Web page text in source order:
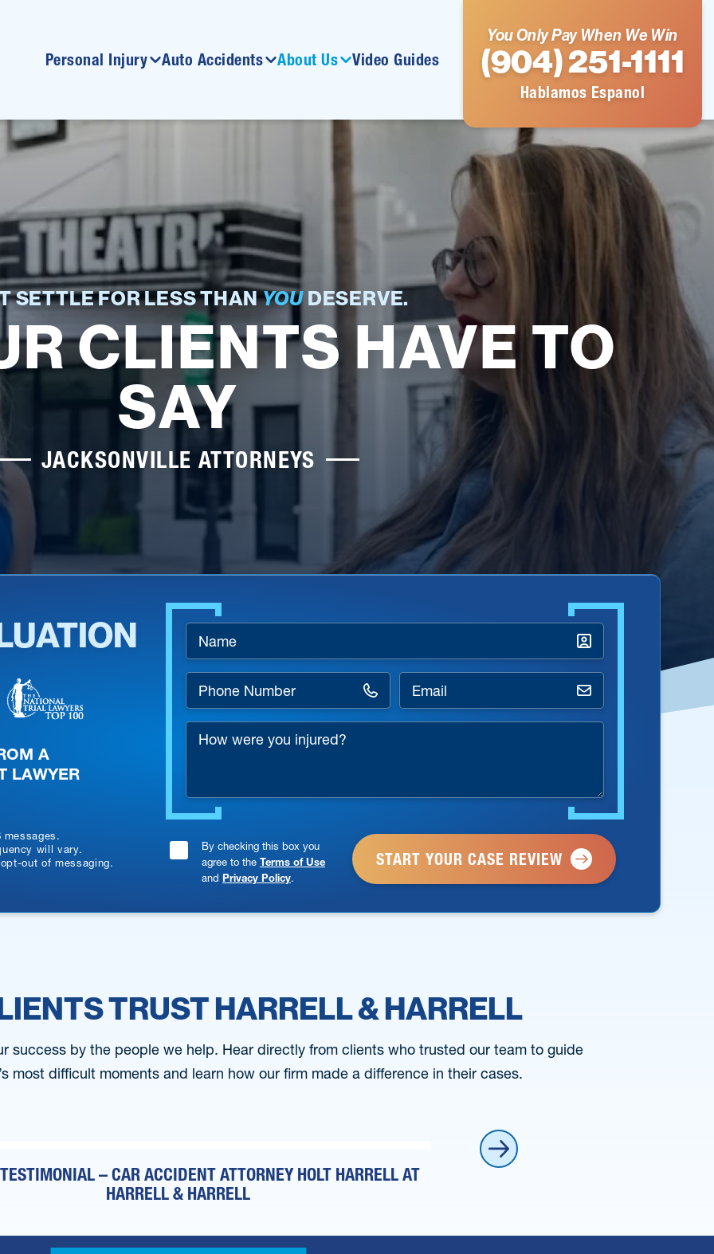
Personal Injury Auto Accidents About Us Video Guides
You Only Pay When We Win
(904) 251-1111
Hablamos Espanol
SETTLE FOR LESS THANYOUDESERVE.
CLIENTS HAVE TO
SAY
JACKSONVILLE ATTORNEYS
A
LAWYER
messages.
will vary.
out of messaging.
Name
*
Phone
Number
Email
*
How
injured?
Consent
Checkbox
By checking this box you
agree to the Terms of Use
and Privacy Policy.
TRUST HARRELL & HARRELL
success by the people we help. Hear directly from clients who trusted our team to guide
most difficult moments and learn how our firm made a difference in their cases.
– CAR ACCIDENT ATTORNEY HOLT HARRELL AT
HARRELL & HARRELL
HARRELL & HARRELL –